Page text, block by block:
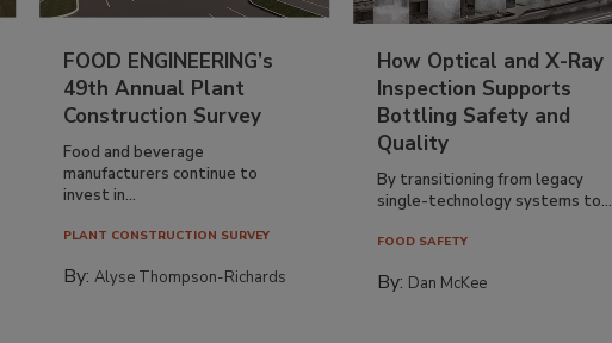
FOOD ENGINEERING’s
49th Annual Plant
Construction Survey
Food and beverage
manufacturers continue to
invest in...
PLANT CONSTRUCTION SURVEY
By:Alyse Thompson-Richards
How Optical and X-Ray
Inspection Supports
Bottling Safety and
Quality
By transitioning from legacy
single-technology systems to...
FOOD SAFETY
By: Dan McKee